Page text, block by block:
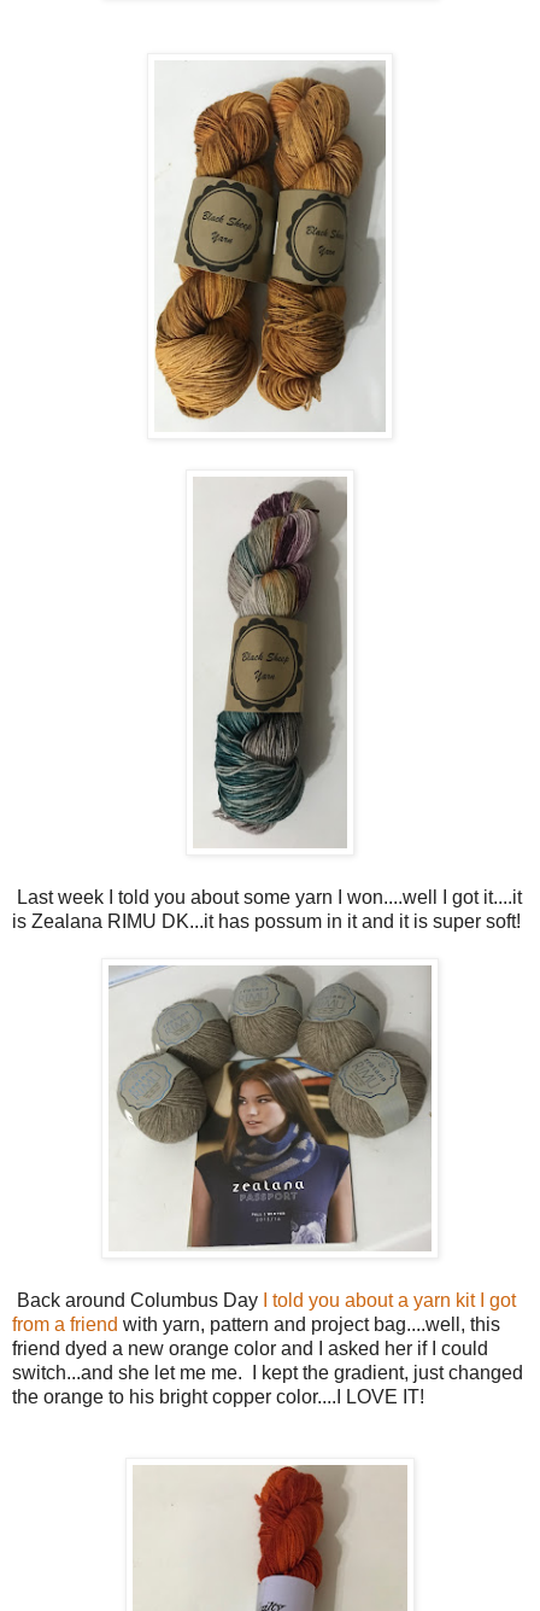
Last week I told you about some yarn I won....well I got it....it
is Zealana RIMU DK...it has possum in it and it is super soft!
Back around Columbus Day
I told you about a yarn kit I got
from a friend with yarn, pattern and project bag....well, this
friend dyed a new orange color and I asked her if I could
switch...and she let me me. I kept the gradient, just changed
the orange to his bright copper color....I LOVE IT!